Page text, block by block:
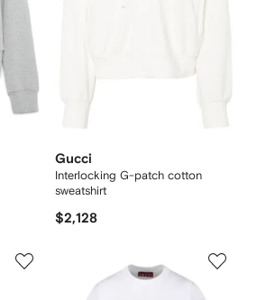
Gucci
Interlocking G-patch cotton
sweatshirt
$2,128